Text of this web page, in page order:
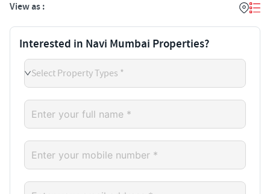
View as :
Interested in Navi Mumbai Properties?
Select Property Types *